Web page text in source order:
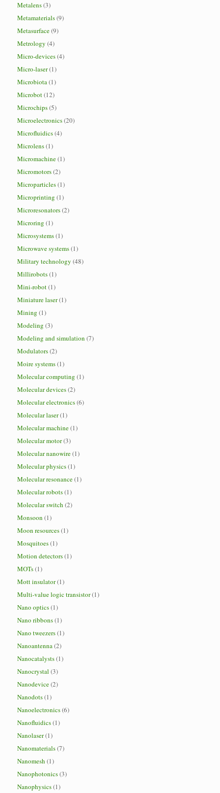
Metalens(3)
Metamaterials(9)
Metasurface(9)
Metrology (4)
Micro-devices(4)
Micro-laser(1)
Microbiota(1)
Microbot(12)
Microchips(5)
Microelectronics(20)
Microfluidics(4)
Microlens(1)
Micromachine(1)
Micromotors(2)
Microparticles(1)
Microprinting (1)
Microresonators(2)
Microring (1)
Microsystems(1)
Microwave systems(1)
Military technology (48)
Millirobots(1)
Mini-robot(1)
Miniature laser(1)
Mining (1)
Modeling (3)
Modeling and simulation (7)
Modulators(2)
Moire systems(1)
Molecular computing (1)
Molecular devices(2)
Molecular electronics(6)
Molecular laser(1)
Molecular machine(1)
Molecular motor(3)
Molecular nanowire(1)
Molecular physics(1)
Molecular resonance(1)
Molecular robots(1)
Molecular switch (2)
Monsoon (1)
Moon resources(1)
Mosquitoes(1)
Motion detectors(1)
MOTs(1)
Mott insulator(1)
Multi-value logic transistor(1)
Nano optics(1)
Nano ribbons(1)
Nano tweezers(1)
Nanoantenna(2)
Nanocatalysts(1)
Nanocrystal (3)
Nanodevice(2)
Nanodots(1)
Nanoelectronics(6)
Nanofluidics(1)
Nanolaser(1)
Nanomaterials(7)
Nanomesh (1)
Nanophotonics(3)
Nanophysics(1)